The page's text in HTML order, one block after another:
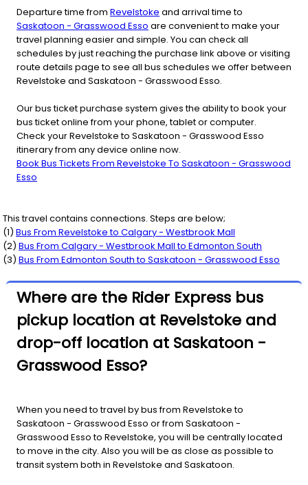
Departure time from Revelstoke and arrival time to
Saskatoon - Grasswood Esso are convenient to make your
travel planning easier and simple. You can check all
schedules by just reaching the purchase link above or visiting
route details page to see all bus schedules we offer between
Revelstoke and Saskatoon - Grasswood Esso.
Our bus ticket purchase system gives the ability to book your
bus ticket online from your phone, tablet or computer.
Check your Revelstoke to Saskatoon - Grasswood Esso
itinerary from any device online now.
Book Bus Tickets From Revelstoke To Saskatoon - Grasswood
Esso
This travel contains connections. Steps are below;
(1) Bus From Revelstoketo Calgary - Westbrook Mall
(2) Bus From Calgary - Westbrook Mallto Edmonton South
(3) Bus From Edmonton Southto Saskatoon - Grasswood Esso
Where are the Rider Express bus
pickup location at Revelstoke and
drop-off location at Saskatoon -
Grasswood Esso?
When you need to travel by bus from Revelstoke to
Saskatoon - Grasswood Esso or from Saskatoon -
Grasswood Esso to Revelstoke, you will be centrally located
to move in the city. Also you will be as close as possible to
transit system both in Revelstoke and Saskatoon.